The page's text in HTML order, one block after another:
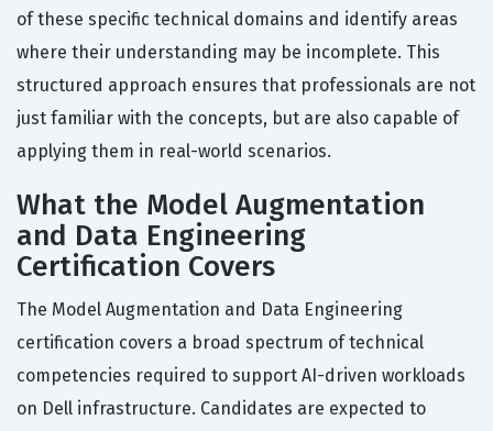
of these specific technical domains and identify areas
where their understanding may be incomplete. This
structured approach ensures that professionals are not
just familiar with the concepts, but are also capable of
applying them in real-world scenarios.
What the Model Augmentation
and Data Engineering
Certification Covers
The Model Augmentation and Data Engineering
certification covers a broad spectrum of technical
competencies required to support AI-driven workloads
on Dell infrastructure. Candidates are expected to